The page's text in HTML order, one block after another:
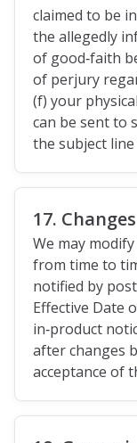
claimed to be
the allegedly
of good‑faith
of perjury
(f) your
can be sent to
the subject line
17.
We may
from time to
notified by
Effective Date
in‑product
after changes
acceptance of